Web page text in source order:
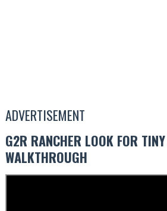
ADVERTISEMENT
G2R RANCHER LOOK FOR
WALKTHROUGH